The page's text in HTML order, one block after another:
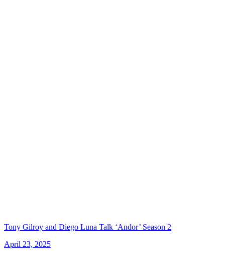
Tony Gilroy and Diego Luna Talk ‘Andor’ Season 2
April 23, 2025